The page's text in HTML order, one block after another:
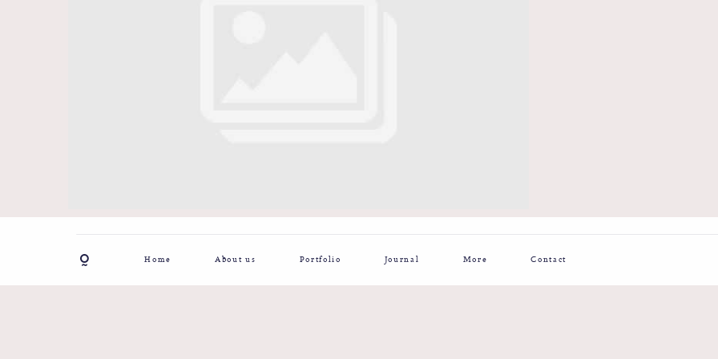
Home About us Portfolio Journal More Contact